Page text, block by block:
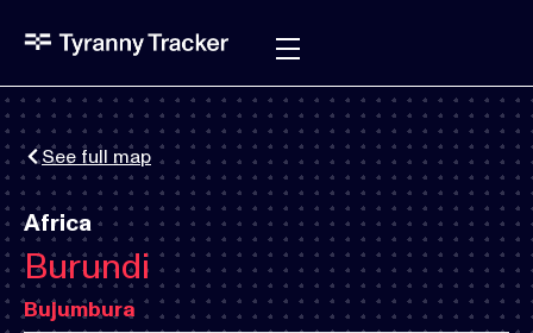
See full map
Africa
Burundi
Bujumbura